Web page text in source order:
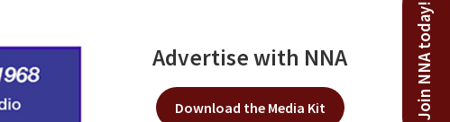
Join NNA today!
Advertise with NNA
Download the Media Kit